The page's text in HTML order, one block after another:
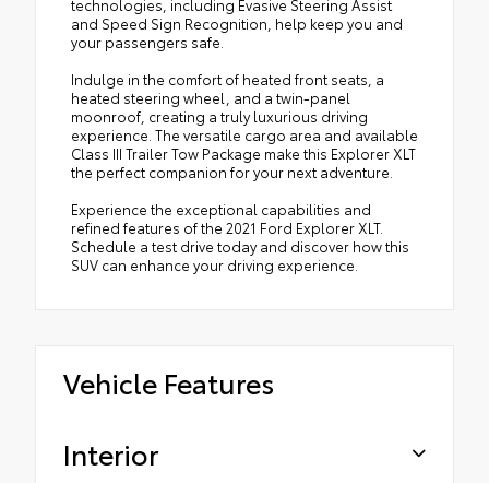
technologies, including Evasive Steering Assist
and Speed Sign Recognition, help keep you and
your passengers safe.
Indulge in the comfort of heated front seats, a
heated steering wheel, and a twin-panel
moonroof, creating a truly luxurious driving
experience. The versatile cargo area and available
Class III Trailer Tow Package make this Explorer XLT
the perfect companion for your next adventure.
Experience the exceptional capabilities and
refined features of the 2021 Ford Explorer XLT.
Schedule a test drive today and discover how this
SUV can enhance your driving experience.
Vehicle Features
Interior